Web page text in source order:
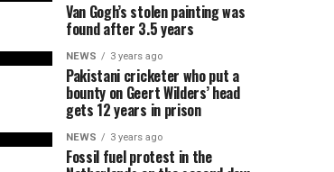
Van Gogh’s stolen painting was
found after 3.5 years
NEWS 3 years ago
Pakistani cricketer who put a
bounty on Geert Wilders’ head
gets 12 years in prison
NEWS 3 years ago
Fossil fuel protest in the